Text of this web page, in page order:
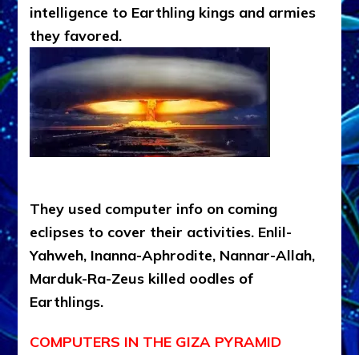
intelligence to Earthling kings and armies
they favored.
They used computer info on coming
eclipses to cover their activities. Enlil-
Yahweh, Inanna-Aphrodite, Nannar-Allah,
Marduk-Ra-Zeus killed oodles of
Earthlings.
COMPUTERS IN THE GIZA PYRAMID